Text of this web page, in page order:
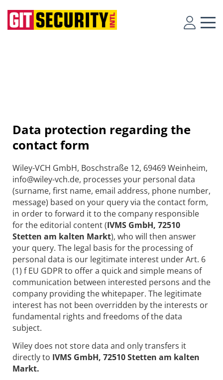
Data protection regarding the
contact form
Wiley-VCH GmbH, Boschstraße 12, 69469 Weinheim,
info@wiley-vch.de, processes your personal data
(surname, first name, email address, phone number,
message) based on your query via the contact form,
in order to forward it to the company responsible
for the editorial content (IVMS GmbH, 72510
Stetten am kalten Markt), who will then answer
your query. The legal basis for the processing of
personal data is our legitimate interest under Art. 6
(1) f EU GDPR to offer a quick and simple means of
communication between interested persons and the
company providing the whitepaper. The legitimate
interest has not been overridden by the interests or
fundamental rights and freedoms of the data
subject.
Wiley does not store data and only transfers it
directly to IVMS GmbH, 72510 Stetten am kalten
Markt.